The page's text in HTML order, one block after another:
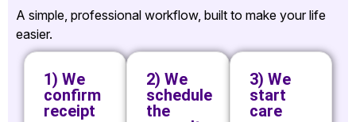
A simple, professional workflow, built to make your life
easier.
1) We
confirm
receipt
2) We
schedule
the
3) We
start
care